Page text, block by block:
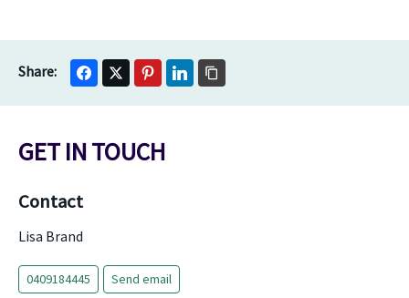
GET IN TOUCH
Contact
Lisa Brand
0409184445 Send email